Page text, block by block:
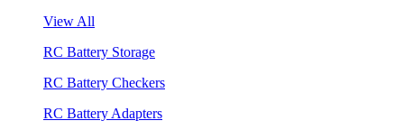
View All
RC Battery Storage
RC Battery Checkers
RC Battery Adapters